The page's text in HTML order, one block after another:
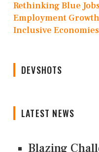
Rethinking Blue
Employment
Inclusive Economies
DEVSHOTS
LATEST NEWS
Blazing